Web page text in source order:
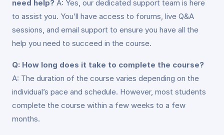
need help? A: Yes, our dedicated support team is here
to assist you. You’ll have access to forums, live Q&A
sessions, and email support to ensure you have all the
help you need to succeed in the course.
Q: How long does it take to complete the course?
A: The duration of the course varies depending on the
individual’s pace and schedule. However, most students
complete the course within a few weeks to a few
months.